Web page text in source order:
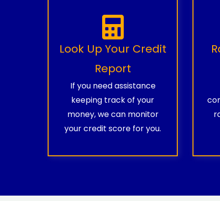
Look Up Your Credit
Report
If you need assistance
keeping track of your
money, we can monitor
your credit score for you.